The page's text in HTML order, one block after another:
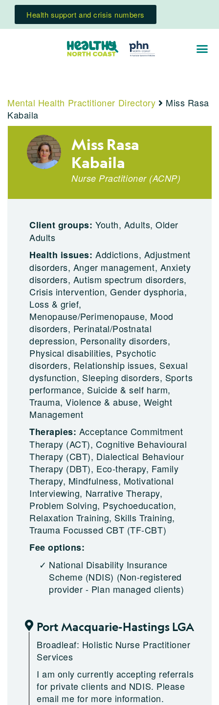
Health support and crisis numbers
Mental Health Practitioner Directory
Miss Rasa
Kabaila
Miss Rasa
Kabaila
Nurse Practitioner (ACNP)
Client groups:Youth, Adults, Older
Adults
Health issues:Addictions, Adjustment
disorders, Anger management, Anxiety
disorders, Autism spectrum disorders,
Crisis intervention, Gender dysphoria,
Loss & grief,
Menopause/Perimenopause, Mood
disorders, Perinatal/Postnatal
depression, Personality disorders,
Physical disabilities, Psychotic
disorders, Relationship issues, Sexual
dysfunction, Sleeping disorders, Sports
performance, Suicide & self harm,
Trauma, Violence & abuse, Weight
Management
Therapies: Acceptance Commitment
Therapy (ACT), Cognitive Behavioural
Therapy (CBT), Dialectical Behaviour
Therapy (DBT), Eco-therapy, Family
Therapy, Mindfulness, Motivational
Interviewing, Narrative Therapy,
Problem Solving, Psychoeducation,
Relaxation Training, Skills Training,
Trauma Focussed CBT (TF-CBT)
Fee options:
National Disability Insurance
Scheme (NDIS) (Non-registered
provider - Plan managed clients)
Port Macquarie-Hastings LGA
Broadleaf: Holistic Nurse Practitioner
Services
I am only currently accepting referrals
for private clients and NDIS. Please
email me for more information.